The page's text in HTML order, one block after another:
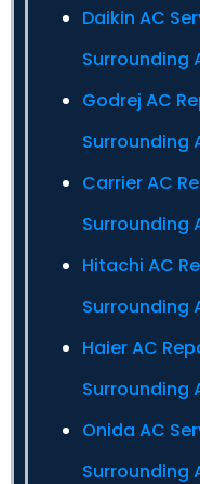
Daikin AC
Surrounding
Godrej AC
Surrounding
Carrier AC
Surrounding
Hitachi AC
Surrounding
Haier AC
Surrounding
Onida AC
Surrounding